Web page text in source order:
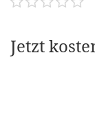
Jetzt